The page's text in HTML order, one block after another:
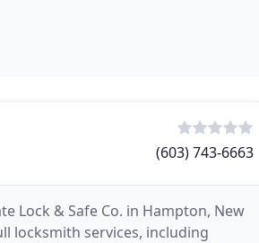
(603) 743-6663
Lock & Safe Co. in Hampton, New
locksmith services, including